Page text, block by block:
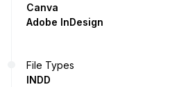
Canva
Adobe InDesign
File Types
INDD